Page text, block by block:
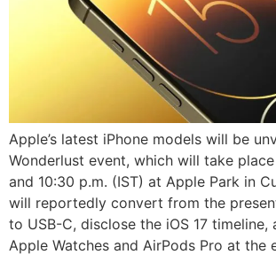
Apple’s latest iPhone models will be
Wonderlust event, which will take place
and 10:30 p.m. (IST) at Apple Park in
will reportedly convert from the
to USB-C, disclose the iOS 17 timeline,
Apple Watches and AirPods Pro at the